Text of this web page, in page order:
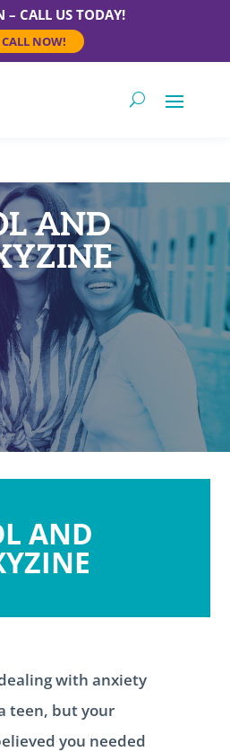
– CALL US TODAY!
CALL NOW!
AND
AND
with anxiety
teen, but your
you needed